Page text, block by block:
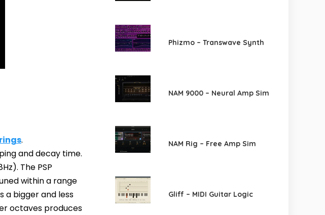
.
and decay time.
The PSP
within a range
a bigger and less
octaves produces
Phizmo – Transwave Synth
NAM 9000 – Neural Amp Sim
NAM Rig – Free Amp Sim
Gliff – MIDI Guitar Logic